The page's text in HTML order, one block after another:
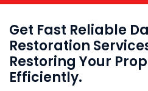
Get Fast Reliable
Restoration
Restoring Your
Efficiently.